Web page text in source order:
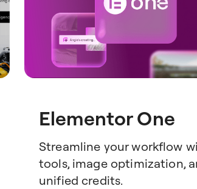
Elementor One
Streamline your workflow
tools, image optimization,
unified credits.